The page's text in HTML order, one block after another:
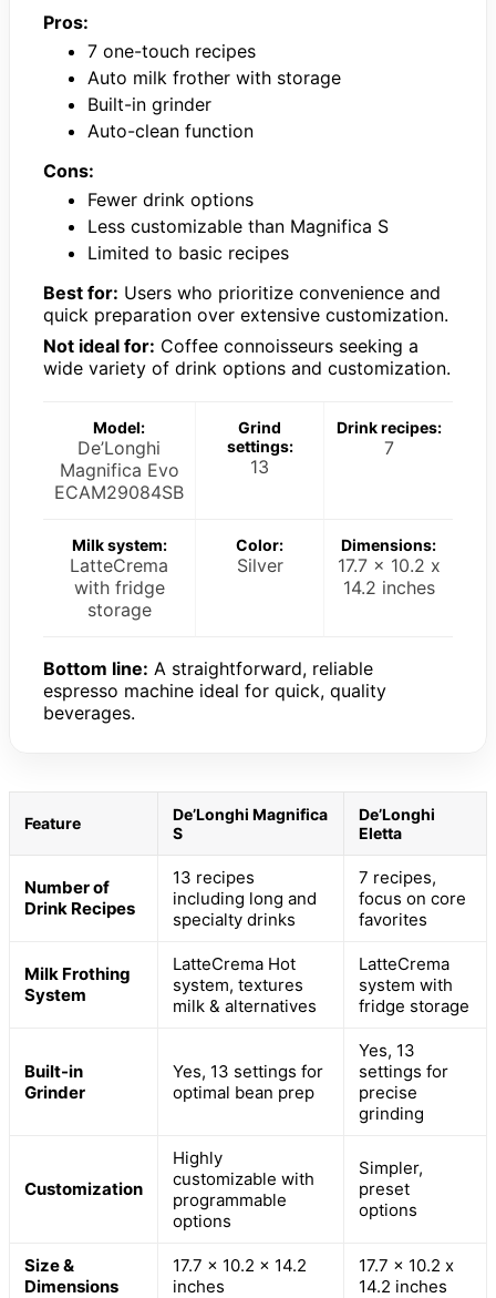
Pros:
7 one-touch recipes
Auto milk frother with storage
Built-in grinder
Auto-clean function
Cons:
Fewer drink options
Less customizable than Magnifica S
Limited to basic recipes
Best for: Users who prioritize convenience and
quick preparation over extensive customization.
Not ideal for: Coffee connoisseurs seeking a
wide variety of drink options and customization.
Model:
De’Longhi
Magnifica Evo
ECAM29084SB
Grind
settings:
13
Drink recipes:
7
Milk system:
LatteCrema
with fridge
storage
Color:
Silver
Dimensions:
17.7 x 10.2 x
14.2 inches
Bottom line: A straightforward, reliable
espresso machine ideal for quick, quality
beverages.
Feature
De’Longhi Magnifica
S
De’Longhi
Eletta
Number of
Drink Recipes
13 recipes
including long and
specialty drinks
7 recipes,
focus on core
favorites
Milk Frothing
System
LatteCrema Hot
system, textures
milk & alternatives
LatteCrema
system with
fridge storage
Built-in
Grinder
Yes, 13 settings for
optimal bean prep
Yes, 13
settings for
precise
grinding
Customization
Highly
customizable with
programmable
options
Simpler,
preset
options
Size &
Dimensions
17.7 x 10.2 x 14.2
inches
17.7 x 10.2 x
14.2 inches